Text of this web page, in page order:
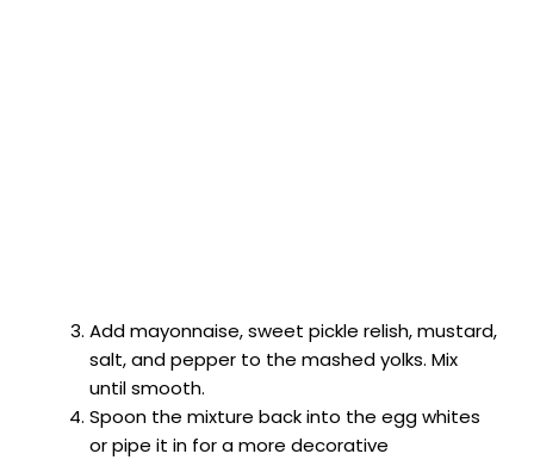
Add mayonnaise, sweet pickle relish, mustard,
salt, and pepper to the mashed yolks. Mix
until smooth.
Spoon the mixture back into the egg whites
or pipe it in for a more decorative